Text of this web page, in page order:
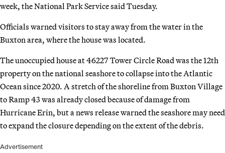
week, the National Park Service said Tuesday.
Officials warned visitors to stay away from the water in the
Buxton area, where the house was located.
The unoccupied house at 46227 Tower Circle Road was the 12th
property on the national seashore to collapse into the Atlantic
Ocean since 2020. A stretch of the shoreline from Buxton Village
to Ramp 43 was already closed because of damage from
Hurricane Erin, but a news release warned the seashore may need
to expand the closure depending on the extent of the debris.
Advertisement